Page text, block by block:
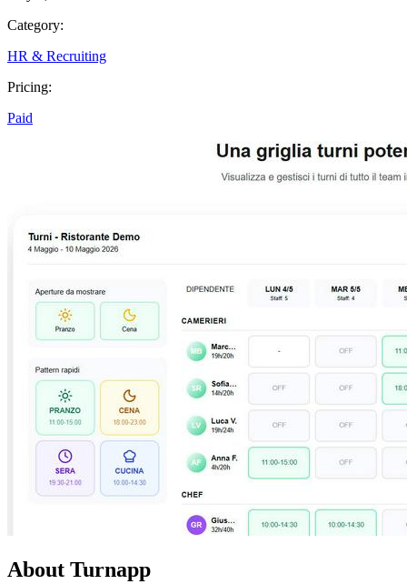
Category:
HR & Recruiting
Pricing:
Paid
About Turnapp